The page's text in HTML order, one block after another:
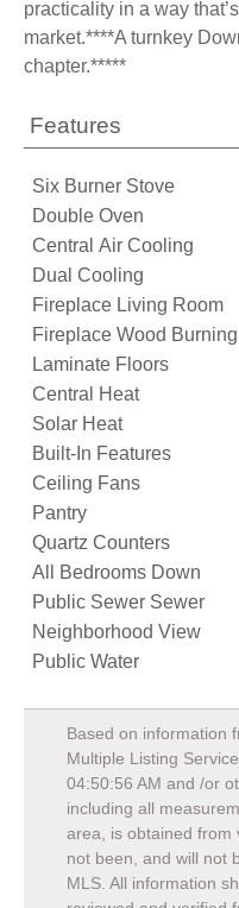
practicality in a way
market.****A turnkey
chapter.*****
Features
Six Burner Stove
Double Oven
Central Air Cooling
Dual Cooling
Fireplace Living Room
Fireplace Wood Burning
Laminate Floors
Central Heat
Solar Heat
Built-In Features
Ceiling Fans
Pantry
Quartz Counters
All Bedrooms Down
Public Sewer Sewer
Neighborhood View
Public Water
Based on information
Multiple Listing
04:50:56 AM and /or
including all
area, is obtained from
not been, and will not
MLS. All information